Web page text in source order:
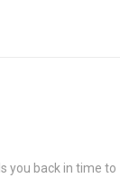
back in time